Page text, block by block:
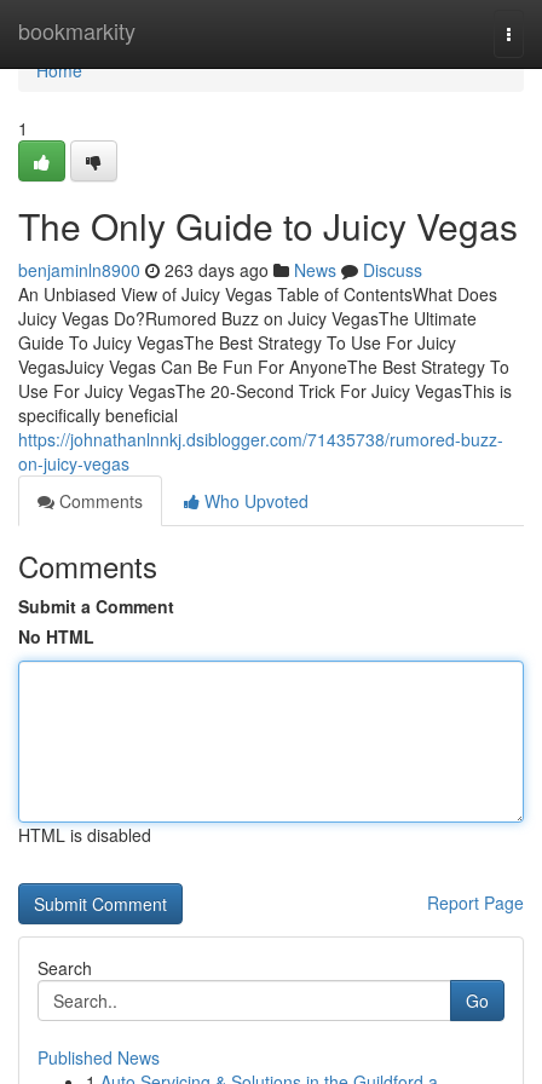
bookmarkity
Home
Home
1
The Only Guide to Juicy Vegas
benjaminln8900 263 days ago News
Discuss
An Unbiased View of Juicy Vegas Table of ContentsWhat Does
Juicy Vegas Do?Rumored Buzz on Juicy VegasThe Ultimate
Guide To Juicy VegasThe Best Strategy To Use For Juicy
VegasJuicy Vegas Can Be Fun For AnyoneThe Best Strategy To
Use For Juicy VegasThe 20-Second Trick For Juicy VegasThis is
specifically beneficial
https://johnathanlnnkj.dsiblogger.com/71435738/rumored-buzz-
on-juicy-vegas
Comments
Who Upvoted
Comments
Submit a Comment
No HTML
HTML is disabled
Report Page
Search
Go
Published News